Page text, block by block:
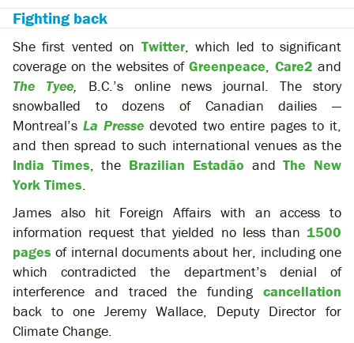
Fighting back
She first vented on Twitter, which led to significant
coverage on the websites ofGreenpeace, Care2 and
The Tyee, B.C.’s online news journal. The story
snowballed to dozens of Canadian dailies —
Montreal’s La Presse devoted two entire pages to it,
and then spread to such international venues as the
India Times, the Brazilian Estadão andThe New
York Times.
James also hit Foreign Affairs with an access to
information request that yielded no less than 1500
pages of internal documents about her, including one
which contradicted the department’s denial of
interference and traced the funding cancellation
back to one Jeremy Wallace, Deputy Director for
Climate Change.